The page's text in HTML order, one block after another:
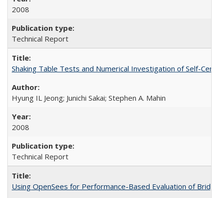
2008
Technical Report
Shaking Table Tests and Numerical Investigation of Self-
Hyung IL Jeong; Junichi Sakai; Stephen A. Mahin
2008
Technical Report
Using OpenSees for Performance-Based Evaluation of